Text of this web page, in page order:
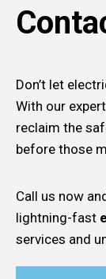
Don’t let
With our
reclaim the
before those
Call us now
lightning-fast
services and